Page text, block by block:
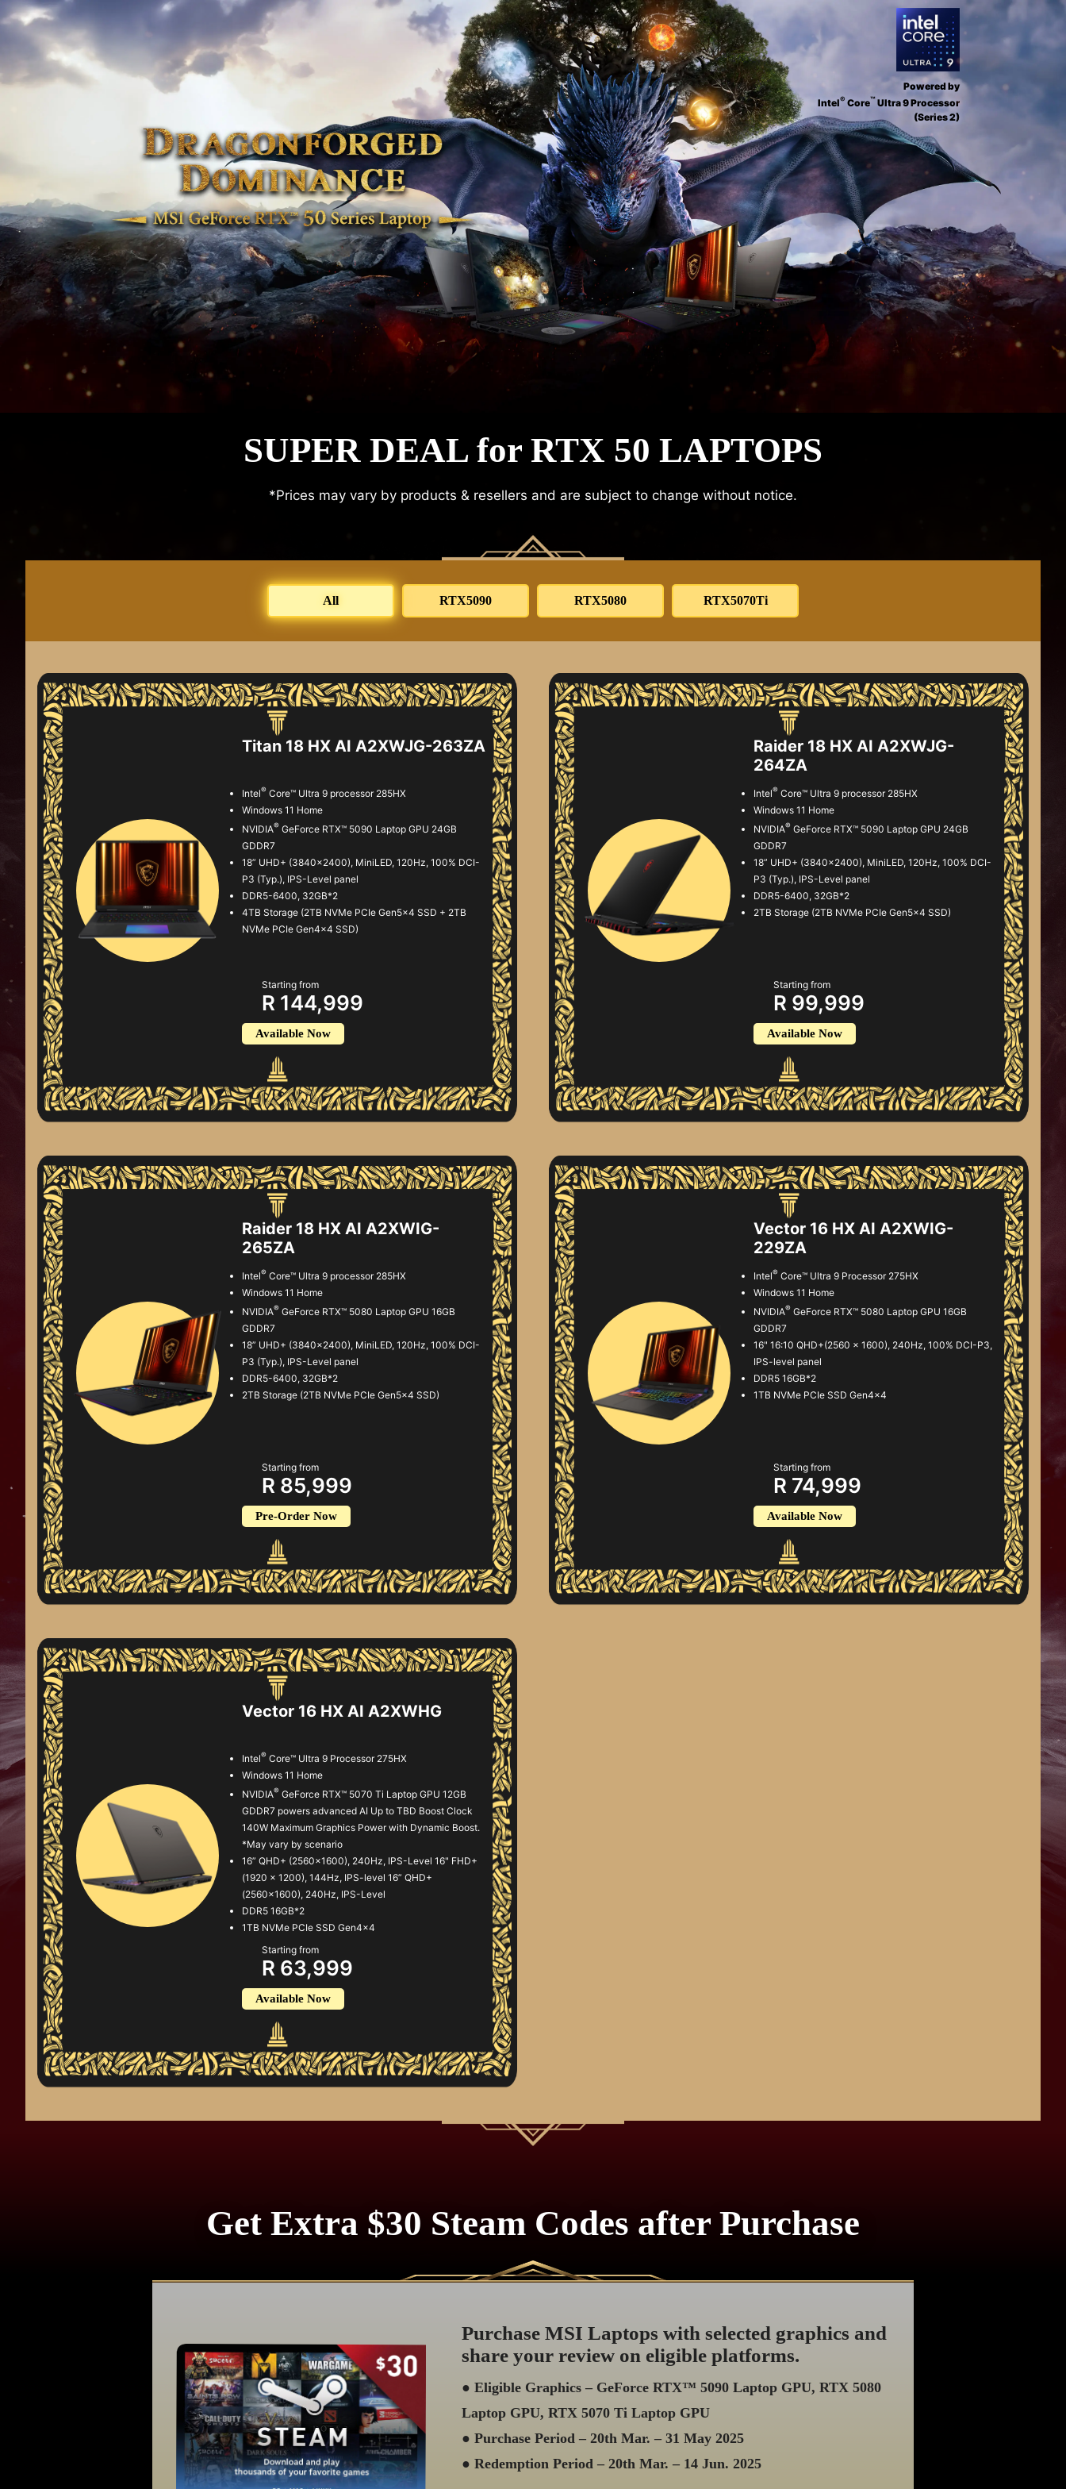
Powered by
Intel® Core™Ultra 9 Processor
(Series 2)
SUPER DEAL for RTX 50 LAPTOPS
*Prices may vary by products & resellers and are subject to change without notice.
All RTX5090 RTX5080 RTX5070Ti
Titan 18 HX AI A2XWJG-263ZA
Intel® Core™ Ultra 9 processor 285HX
Windows 11 Home
NVIDIA® GeForce RTX™ 5090 Laptop GPU 24GB
GDDR7
18” UHD+ (3840x2400), MiniLED, 120Hz, 100% DCI-
P3 (Typ.), IPS-Level panel
DDR5-6400, 32GB*2
4TB Storage (2TB NVMe PCIe Gen5x4 SSD + 2TB
NVMe PCIe Gen4x4 SSD)
Starting from
R 144,999
Available Now
Raider 18 HX AI A2XWJG-
264ZA
Intel® Core™ Ultra 9 processor 285HX
Windows 11 Home
NVIDIA® GeForce RTX™ 5090 Laptop GPU 24GB
GDDR7
18” UHD+ (3840x2400), MiniLED, 120Hz, 100% DCI-
P3 (Typ.), IPS-Level panel
DDR5-6400, 32GB*2
2TB Storage (2TB NVMe PCIe Gen5x4 SSD)
Starting from
R 99,999
Available Now
Raider 18 HX AI A2XWIG-
265ZA
Intel® Core™ Ultra 9 processor 285HX
Windows 11 Home
NVIDIA® GeForce RTX™ 5080 Laptop GPU 16GB
GDDR7
18” UHD+ (3840x2400), MiniLED, 120Hz, 100% DCI-
P3 (Typ.), IPS-Level panel
DDR5-6400, 32GB*2
2TB Storage (2TB NVMe PCIe Gen5x4 SSD)
Starting from
R 85,999
Pre-Order Now
Vector 16 HX AI A2XWIG-
229ZA
Intel® Core™ Ultra 9 Processor 275HX
Windows 11 Home
NVIDIA® GeForce RTX™ 5080 Laptop GPU 16GB
GDDR7
16" 16:10 QHD+(2560 x 1600), 240Hz, 100% DCI-P3,
IPS-level panel
DDR5 16GB*2
1TB NVMe PCIe SSD Gen4x4
Starting from
R 74,999
Available Now
Vector 16 HX AI A2XWHG
Intel® Core™ Ultra 9 Processor 275HX
Windows 11 Home
NVIDIA® GeForce RTX™ 5070 Ti Laptop GPU 12GB
GDDR7 powers advanced AI Up to TBD Boost Clock
140W Maximum Graphics Power with Dynamic Boost.
*May vary by scenario
16” QHD+ (2560x1600), 240Hz, IPS-Level 16" FHD+
(1920 x 1200), 144Hz, IPS-level 16” QHD+
(2560x1600), 240Hz, IPS-Level
DDR5 16GB*2
1TB NVMe PCIe SSD Gen4x4
Starting from
R 63,999
Available Now
Get Extra $30 Steam Codes after Purchase
Purchase MSI Laptops with selected graphics and
share your review on eligible platforms.
● Eligible Graphics – GeForce RTX™ 5090 Laptop GPU, RTX 5080
Laptop GPU, RTX 5070 Ti Laptop GPU
● Purchase Period – 20th Mar. – 31 May 2025
● Redemption Period – 20th Mar. – 14 Jun. 2025